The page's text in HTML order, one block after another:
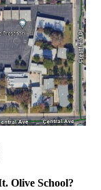
Olive School?